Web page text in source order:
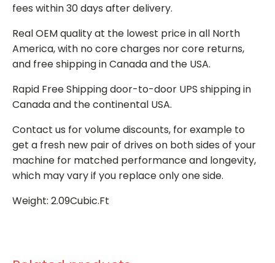
fees within 30 days after delivery.
Real OEM quality at the lowest price in all North
America, with no core charges nor core returns,
and free shipping in Canada and the USA.
Rapid Free Shipping door-to-door UPS shipping in
Canada and the continental USA.
Contact us for volume discounts, for example to
get a fresh new pair of drives on both sides of your
machine for matched performance and longevity,
which may vary if you replace only one side.
Weight: 2.09Cubic.Ft